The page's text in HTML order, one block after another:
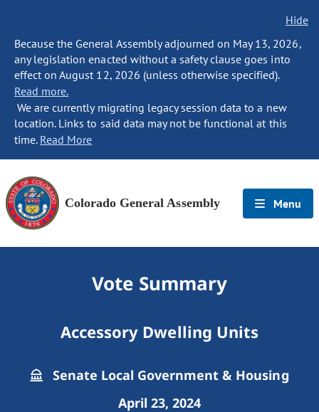
Hide
Because the General Assembly adjourned on May 13, 2026,
any legislation enacted without a safety clause goes into
effect on August 12, 2026 (unless otherwise specified).
Read more.
We are currently migrating legacy session data to a new
location. Links to said data may not be functional at this
time. Read More
Colorado General Assembly Menu
Vote Summary
Accessory Dwelling Units
Senate Local Government & Housing
April 23, 2024